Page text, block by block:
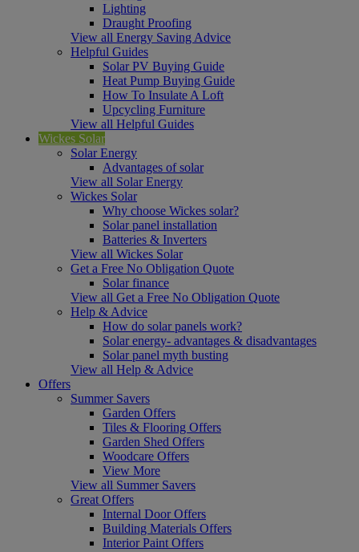
Lighting
Draught Proofing
View all Energy Saving Advice
Helpful Guides
Solar PV Buying Guide
Heat Pump Buying Guide
How To Insulate A Loft
Upcycling Furniture
View all Helpful Guides
Wickes Solar
Solar Energy
Advantages of solar
View all Solar Energy
Wickes Solar
Why choose Wickes solar?
Solar panel installation
Batteries & Inverters
View all Wickes Solar
Get a Free No Obligation Quote
Solar finance
View all Get a Free No Obligation Quote
Help & Advice
How do solar panels work?
Solar energy- advantages & disadvantages
Solar panel myth busting
View all Help & Advice
Offers
Summer Savers
Garden Offers
Tiles & Flooring Offers
Garden Shed Offers
Woodcare Offers
View More
View all Summer Savers
Great Offers
Internal Door Offers
Building Materials Offers
Interior Paint Offers